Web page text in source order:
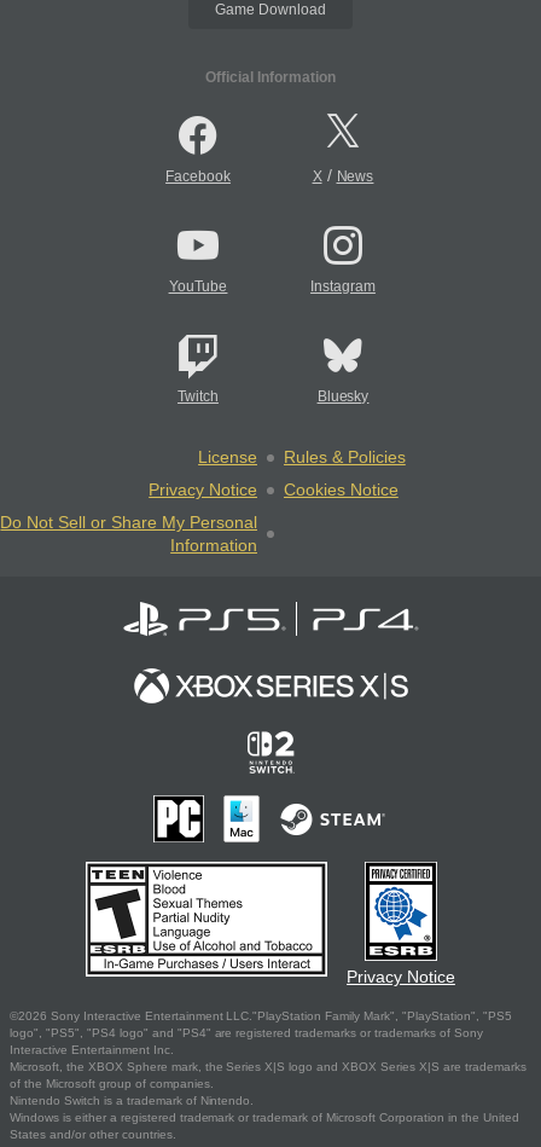
Game Download
Official Information
Facebook X/ News
YouTube Instagram
Twitch Bluesky
License
Rules & Policies
Privacy Notice
Cookies Notice
Do Not Sell or Share My Personal
Information
Privacy Notice
©2026 Sony Interactive Entertainment LLC."PlayStation Family Mark", "PlayStation", "PS5
logo", "PS5", "PS4 logo" and "PS4" are registered trademarks or trademarks of Sony
Interactive Entertainment Inc.
Microsoft, the XBOX Sphere mark, the Series X|S logo and XBOX Series X|S are trademarks
of the Microsoft group of companies.
Nintendo Switch is a trademark of Nintendo.
Windows is either a registered trademark or trademark of Microsoft Corporation in the United
States and/or other countries.